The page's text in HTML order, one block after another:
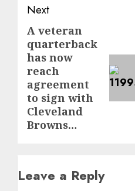
Next
Next
post:
A veteran
quarterback
has now
reach
agreement
to sign with
Cleveland
Browns…
Leave a Reply